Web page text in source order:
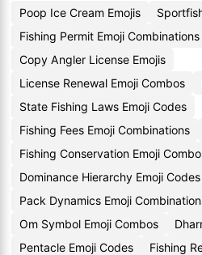
Poop Ice Cream Emojis
Fishing Permit Emoji Combinations
Copy Angler License Emojis
License Renewal Emoji Combos
State Fishing Laws Emoji Codes
Fishing Fees Emoji Combinations
Fishing Conservation Emoji
Dominance Hierarchy Emoji Codes
Pack Dynamics Emoji
Om Symbol Emoji Combos
Pentacle Emoji Codes
Fishing